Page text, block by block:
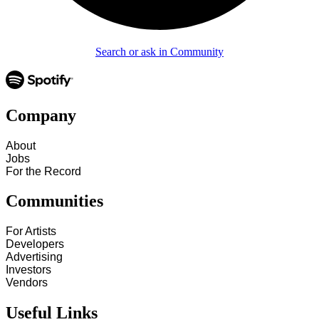
Search or ask in Community
Company
About
Jobs
For the Record
Communities
For Artists
Developers
Advertising
Investors
Vendors
Useful Links